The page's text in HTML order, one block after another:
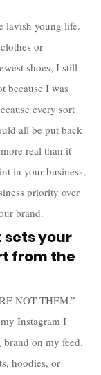
lavish young life.
or
shoes, I still
because I was
every sort
all be put back
real than it
in your business,
priority over
brand.
sets your
from the
NOT THEM.”
Instagram I
on my feed.
hoodies, or